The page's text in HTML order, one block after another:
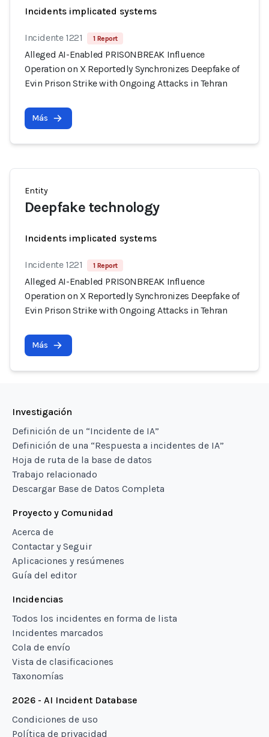
Incidents implicated systems
Incidente 1221 1 Report
Alleged AI-Enabled PRISONBREAK Influence
Operation on X Reportedly Synchronizes Deepfake of
Evin Prison Strike with Ongoing Attacks in Tehran
Más
Entity
Deepfake technology
Incidents implicated systems
Incidente 1221 1 Report
Alleged AI-Enabled PRISONBREAK Influence
Operation on X Reportedly Synchronizes Deepfake of
Evin Prison Strike with Ongoing Attacks in Tehran
Más
Investigación
Definición de un “Incidente de IA”
Definición de una “Respuesta a incidentes de IA”
Hoja de ruta de la base de datos
Trabajo relacionado
Descargar Base de Datos Completa
Proyecto y Comunidad
Acerca de
Contactar y Seguir
Aplicaciones y resúmenes
Guía del editor
Incidencias
Todos los incidentes en forma de lista
Incidentes marcados
Cola de envío
Vista de clasificaciones
Taxonomías
2026 - AI Incident Database
Condiciones de uso
Política de privacidad